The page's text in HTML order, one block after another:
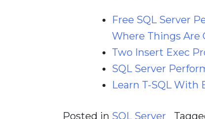
Free SQL Server
Where Things Are
Two Insert Exec
SQL Server
Learn T-SQL With
Posted in SQL Server